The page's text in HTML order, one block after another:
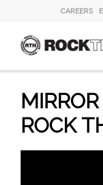
CAREERS
ROCK